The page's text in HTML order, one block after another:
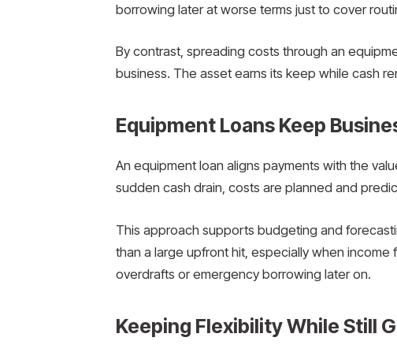
borrowing later at worse terms just to cover
By contrast, spreading costs through an
business. The asset earns its keep while cash
Equipment Loans Keep
An equipment loan aligns payments with the
sudden cash drain, costs are planned and
This approach supports budgeting and
than a large upfront hit, especially when
overdrafts or emergency borrowing later on.
Keeping Flexibility While Still